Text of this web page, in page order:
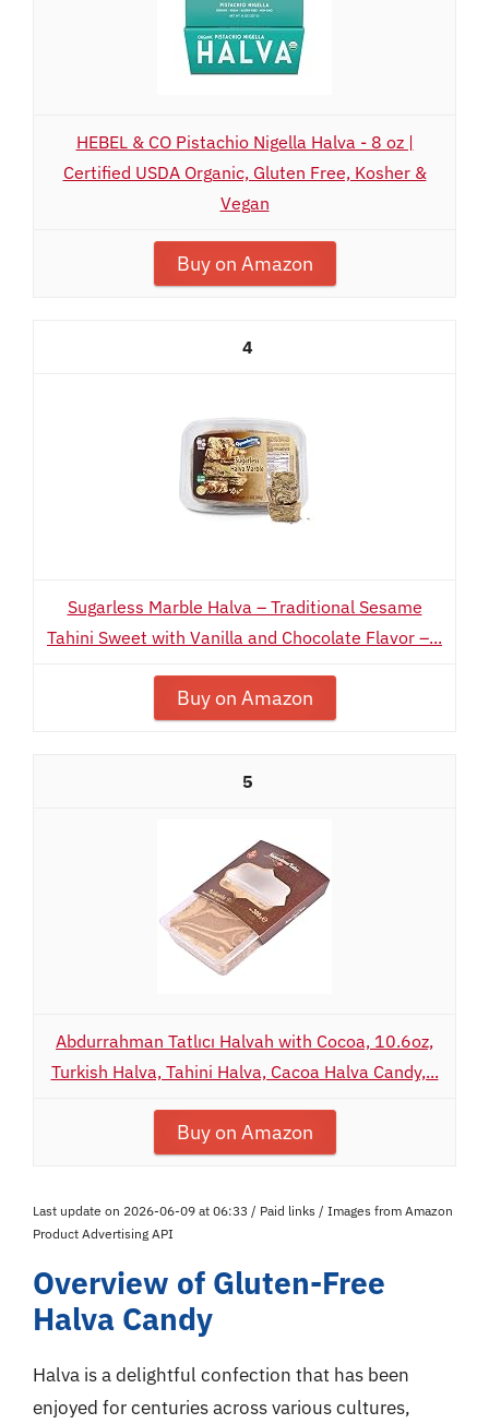
HEBEL & CO Pistachio Nigella Halva - 8 oz |
Certified USDA Organic, Gluten Free, Kosher &
Vegan
Buy on Amazon
4
Sugarless Marble Halva – Traditional Sesame
Tahini Sweet with Vanilla and Chocolate Flavor –...
Buy on Amazon
5
Abdurrahman Tatlıcı Halvah with Cocoa, 10.6oz,
Turkish Halva, Tahini Halva, Cacoa Halva Candy,...
Buy on Amazon
Last update on 2026-06-09 at 06:33 / Paid links / Images from Amazon
Product Advertising API
Overview of Gluten-Free
Halva Candy
Halva is a delightful confection that has been
enjoyed for centuries across various cultures,